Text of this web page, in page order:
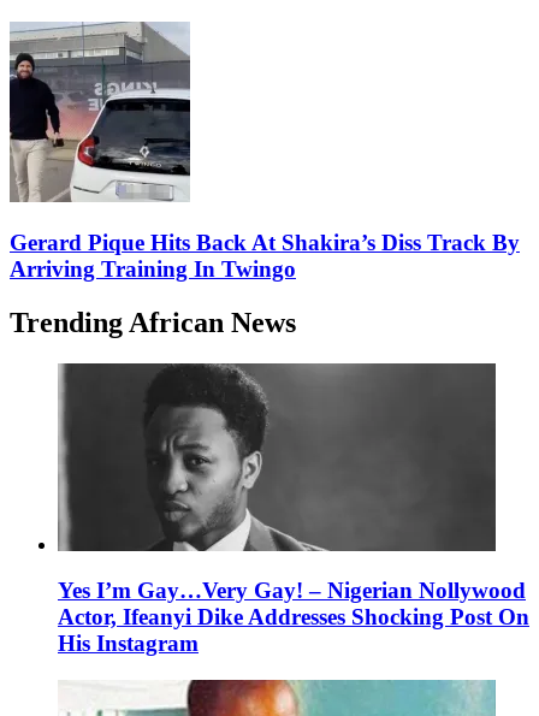
Gerard Pique Hits Back At Shakira’s Diss Track By
Arriving Training In Twingo
Trending African News
Yes I’m Gay…Very Gay! – Nigerian Nollywood
Actor, Ifeanyi Dike Addresses Shocking Post On
His Instagram